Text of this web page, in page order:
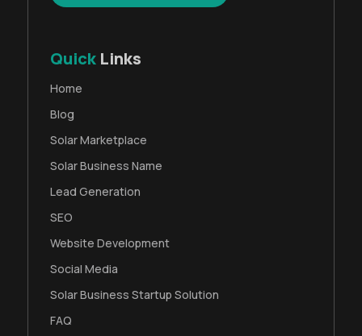
Quick Links
Home
Blog
Solar Marketplace
Solar Business Name
Lead Generation
SEO
Website Development
Social Media
Solar Business Startup Solution
FAQ